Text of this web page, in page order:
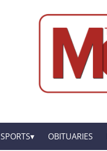
SPORTS OBITUARIES